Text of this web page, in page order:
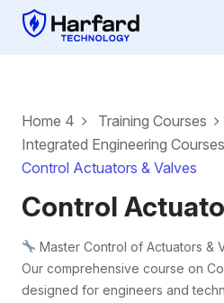
Home 4
Training Courses
Integrated Engineering Courses
Control Actuators & Valves
Control
Master Control of Actuators &
Our comprehensive course on
designed for engineers and